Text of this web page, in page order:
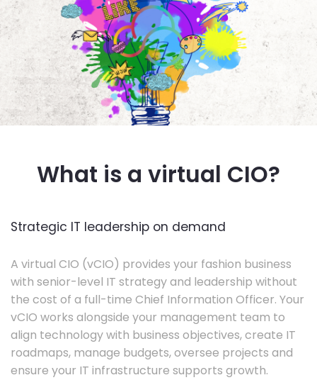
What is a virtual CIO?
Strategic IT leadership on demand
A virtual CIO (vCIO) provides your fashion business
with senior-level IT strategy and leadership without
the cost of a full-time Chief Information Officer. Your
vCIO works alongside your management team to
align technology with business objectives, create IT
roadmaps, manage budgets, oversee projects and
ensure your IT infrastructure supports growth.